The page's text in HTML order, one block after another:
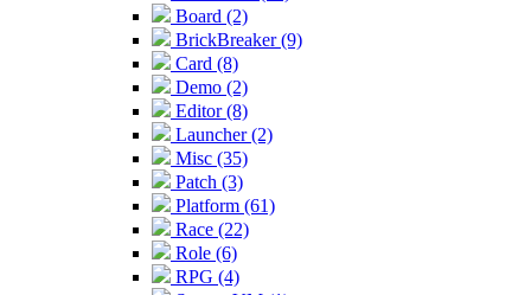
Board (2)
BrickBreaker (9)
Card (8)
Demo (2)
Editor (8)
Launcher (2)
Misc (35)
Patch (3)
Platform (61)
Race (22)
Role (6)
RPG (4)